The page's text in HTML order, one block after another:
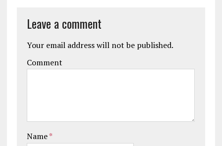
Leave a comment
Your email address will not be published.
Comment
Name*